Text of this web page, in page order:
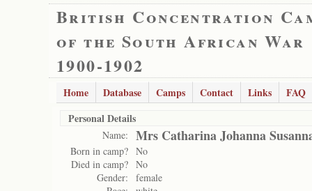
British Concentration
of the South African War
1900-1902
Home Database Camps Contact Links
FAQ
Personal Details
Name: Mrs Catharina Johanna
Born in camp? No
Died in camp? No
Gender:
female